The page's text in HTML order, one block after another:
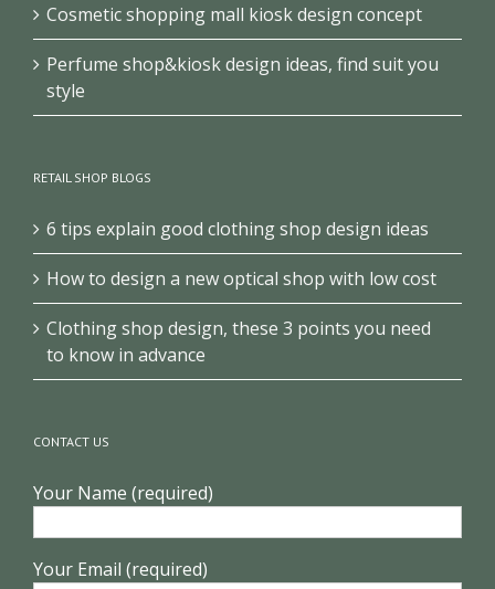
Cosmetic shopping mall kiosk design concept
Perfume shop&kiosk design ideas, find suit you
style
RETAIL SHOP BLOGS
6 tips explain good clothing shop design ideas
How to design a new optical shop with low cost
Clothing shop design, these 3 points you need
to know in advance
CONTACT US
Your Name (required)
Your Email (required)